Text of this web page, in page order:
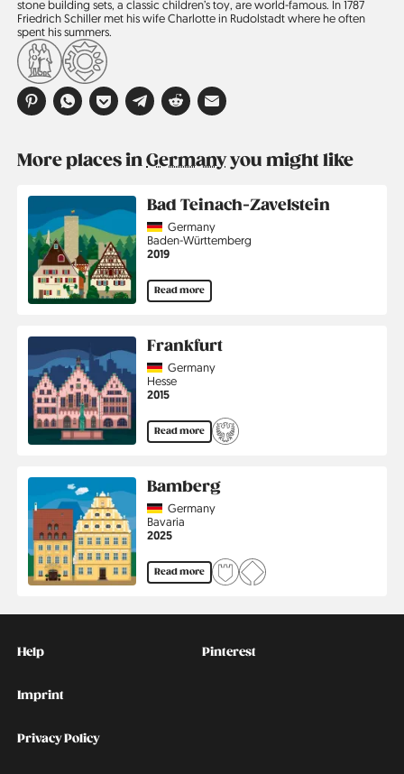
stone building sets, a classic children’s toy, are world-famous. In 1787
Friedrich Schiller met his wife Charlotte in Rudolstadt where he often
spent his summers.
More places inGermanyyou might like
Bad Teinach-Zavelstein
CountryGermany
Region
Baden-Württemberg
Jahr
2019
Read more
Frankfurt
CountryGermany
Region
Hesse
Jahr
2015
Read more
Bamberg
CountryGermany
Region
Bavaria
Jahr
2025
Read more
Help
Imprint
Privacy Policy
Social
Pinterest